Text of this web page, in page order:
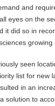
and
eyes on the
it did so in
growing
seen
list for new
in an
solution to